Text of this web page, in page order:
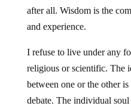
after all. Wisdom is the
and experience.
I refuse to live under any
religious or scientific. The
between one or the other
debate. The individual